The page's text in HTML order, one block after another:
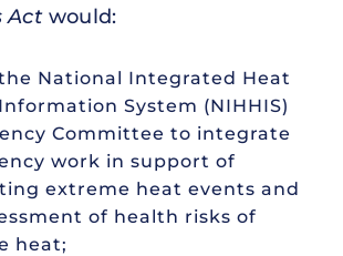
Actwould:
National Integrated Heat
System (NIHHIS)
Committee to integrate
work in support of
extreme heat events and
of health risks of
heat;